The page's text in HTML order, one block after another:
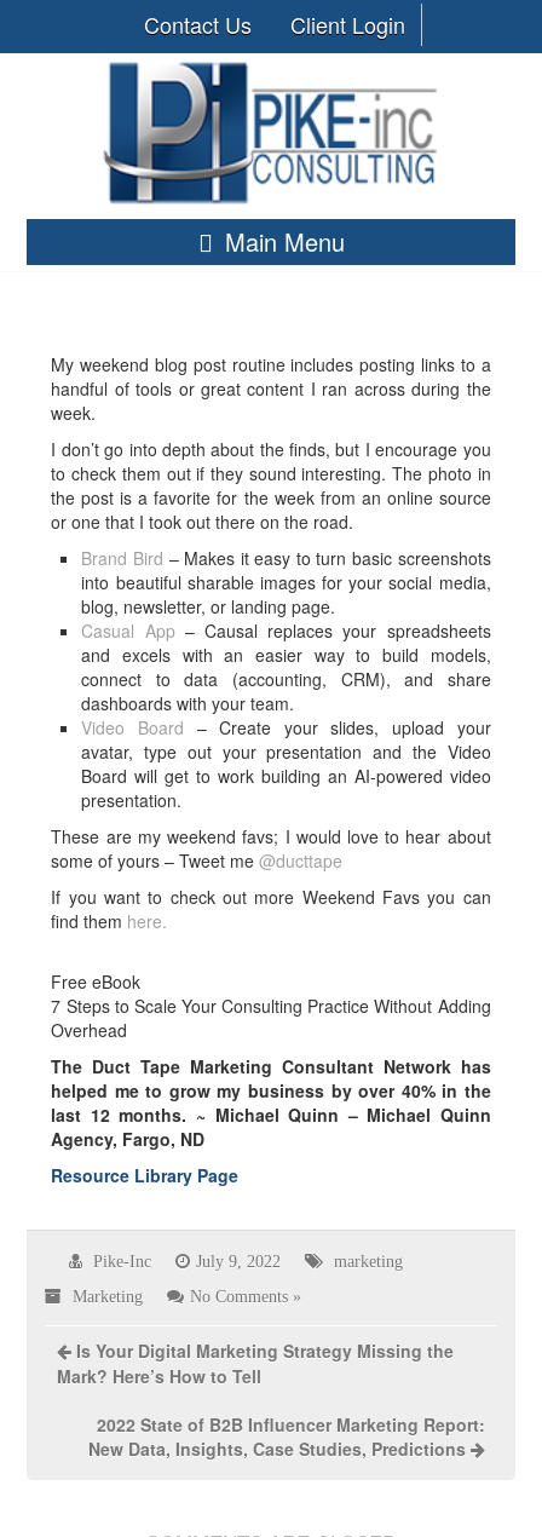
Contact Us Client Login
Main Menu
My weekend blog post routine includes posting links to a
handful of tools or great content I ran across during the
week.
I don’t go into depth about the finds, but I encourage you
to check them out if they sound interesting. The photo in
the post is a favorite for the week from an online source
or one that I took out there on the road.
Brand Bird – Makes it easy to turn basic screenshots
into beautiful sharable images for your social media,
blog, newsletter, or landing page.
Casual App– Causal replaces your spreadsheets
and excels with an easier way to build models,
connect to data (accounting, CRM), and share
dashboards with your team.
Video Board – Create your slides, upload your
avatar, type out your presentation and the Video
Board will get to work building an AI-powered video
presentation.
These are my weekend favs; I would love to hear about
some of yours – Tweet me@ducttape
If you want to check out more Weekend Favs you can
find them here.
Free eBook
7 Steps to Scale Your Consulting Practice Without Adding
Overhead
The Duct Tape Marketing Consultant Network has
helped me to grow my business by over 40% in the
last 12 months. ~ Michael Quinn – Michael Quinn
Agency, Fargo, ND
Resource Library Page
Pike-Inc July 9, 2022 marketing
Marketing No Comments »
Is Your Digital Marketing Strategy Missing the
Mark? Here’s How to Tell
2022 State of B2B Influencer Marketing Report:
New Data, Insights, Case Studies, Predictions